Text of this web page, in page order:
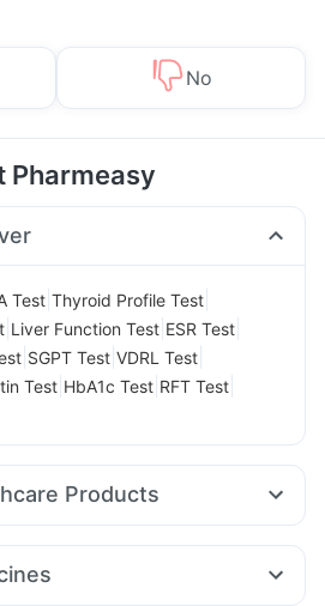
No
Pharmeasy
Test Thyroid Profile Test
Liver Function Test ESR Test
SGPT Test VDRL Test
Test HbA1c Test RFT Test
Products
Tablets I Pill Contraceptive Pill
Tablets
Himalaya Himcolin Gel